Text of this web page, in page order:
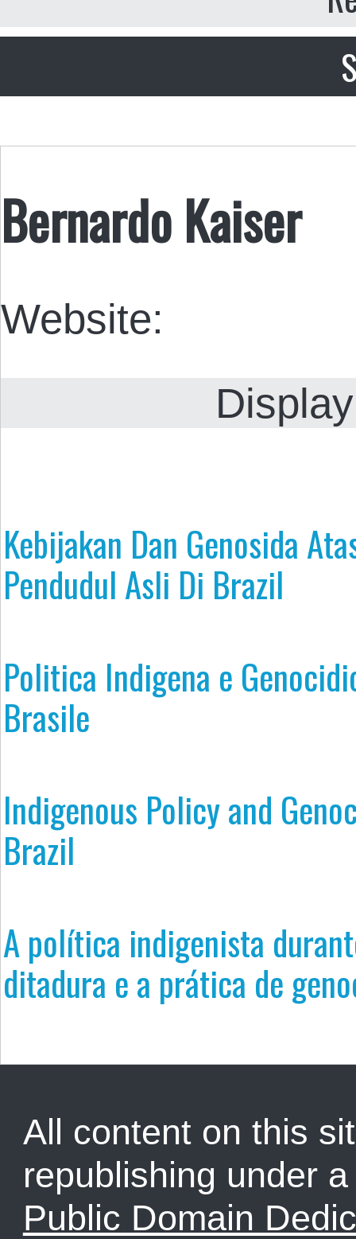
Bernardo Kaiser
Website:
Kebijakan Dan Genosida
Pendudul Asli Di Brazil
Politica Indigena e
Brasile
Indigenous Policy and
Brazil
A política indigenista
ditadura e a prática de
All content on this
republishing under
Public Domain